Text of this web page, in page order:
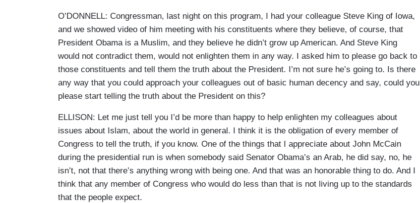
O’DONNELL: Congressman, last night on this program, I had your colleague Steve King of Iowa,
and we showed video of him meeting with his constituents where they believe, of course, that
President Obama is a Muslim, and they believe he didn’t grow up American. And Steve King
would not contradict them, would not enlighten them in any way. I asked him to please go back to
those constituents and tell them the truth about the President. I’m not sure he’s going to. Is there
any way that you could approach your colleagues out of basic human decency and say, could you
please start telling the truth about the President on this?
ELLISON: Let me just tell you I’d be more than happy to help enlighten my colleagues about
issues about Islam, about the world in general. I think it is the obligation of every member of
Congress to tell the truth, if you know. One of the things that I appreciate about John McCain
during the presidential run is when somebody said Senator Obama’s an Arab, he did say, no, he
isn’t, not that there’s anything wrong with being one. And that was an honorable thing to do. And I
think that any member of Congress who would do less than that is not living up to the standards
that the people expect.